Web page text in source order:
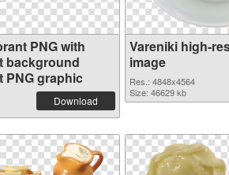
PNG with
background
PNG graphic
Download
Vareniki high-
image
Res.: 4848x4564
Size: 46629 kb